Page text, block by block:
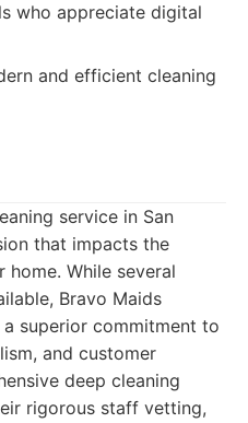
who appreciate digital
and efficient cleaning
service in San
that impacts the
While several
Bravo Maids
superior commitment to
and customer
deep cleaning
rigorous staff vetting,